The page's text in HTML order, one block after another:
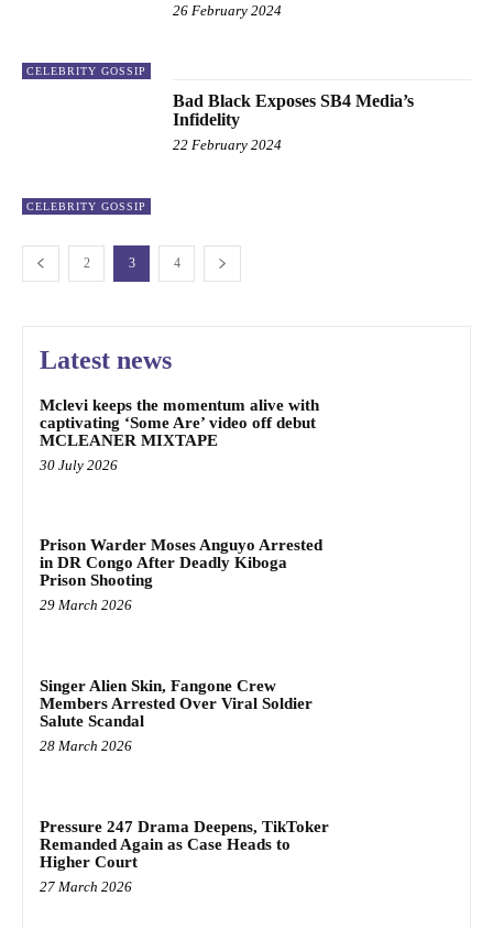
CELEBRITY GOSSIP
26 February 2024
CELEBRITY GOSSIP
Bad Black Exposes SB4 Media’s
Infidelity
22 February 2024
2 3 4
Latest news
Mclevi keeps the momentum alive with
captivating ‘Some Are’ video off debut
MCLEANER MIXTAPE
30 July 2026
Prison Warder Moses Anguyo Arrested
in DR Congo After Deadly Kiboga
Prison Shooting
29 March 2026
Singer Alien Skin, Fangone Crew
Members Arrested Over Viral Soldier
Salute Scandal
28 March 2026
Pressure 247 Drama Deepens, TikToker
Remanded Again as Case Heads to
Higher Court
27 March 2026